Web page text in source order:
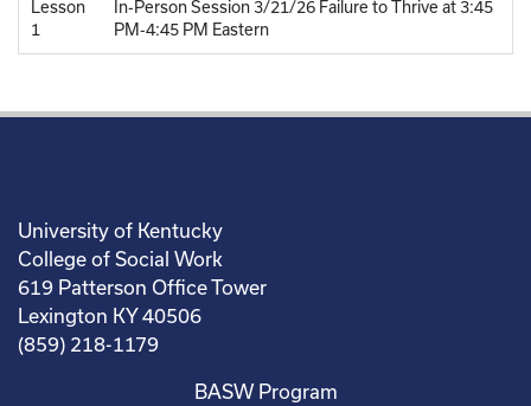
Lesson
1
In-Person Session 3/21/26 Failure to Thrive at 3:45
PM-4:45 PM Eastern
University of Kentucky
College of Social Work
619 Patterson Office Tower
Lexington KY 40506
(859) 218-1179
BASW Program